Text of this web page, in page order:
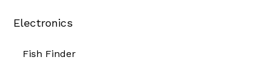
Electronics
Fish Finder